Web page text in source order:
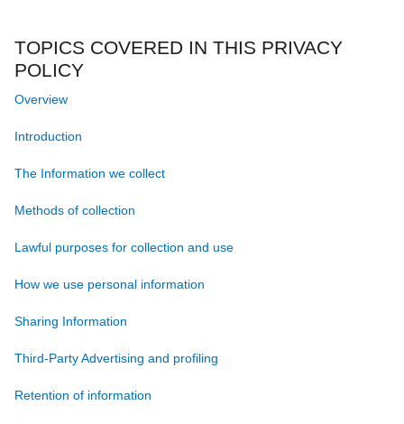
TOPICS COVERED IN THIS PRIVACY
POLICY
Overview
Introduction
The Information we collect
Methods of collection
Lawful purposes for collection and use
How we use personal information
Sharing Information
Third‐Party Advertising and profiling
Retention of information